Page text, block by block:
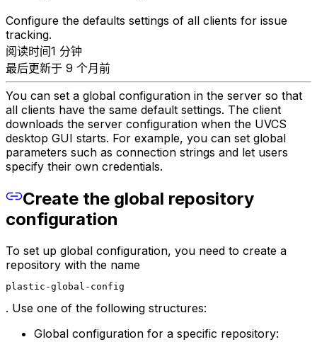
Configure the defaults settings of all clients for issue
tracking.
阅读时间1 分钟
最后更新于 9 个月前
You can set a global configuration in the server so that
all clients have the same default settings. The client
downloads the server configuration when the UVCS
desktop GUI starts. For example, you can set global
parameters such as connection strings and let users
specify their own credentials.
Create the global repository
configuration
To set up global configuration, you need to create a
repository with the name
plastic-global-config
. Use one of the following structures:
Global configuration for a specific repository: